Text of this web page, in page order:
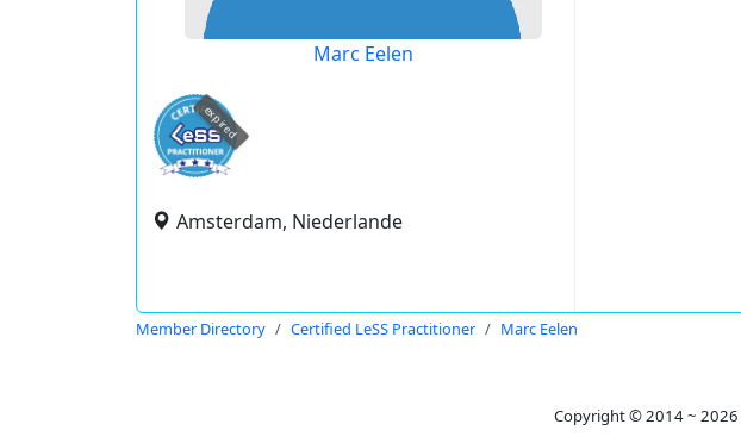
Marc Eelen
expired
Amsterdam, Niederlande
Member Directory Certified LeSS Practitioner Marc Eelen
Copyright © 2014 ~ 2026